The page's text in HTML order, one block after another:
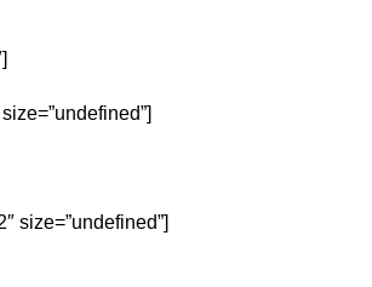
size=”undefined”]